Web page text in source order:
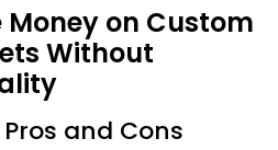
Money on Custom
Without
and Cons